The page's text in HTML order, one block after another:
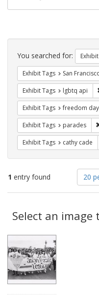
Search
Constraints
You searched for:
Exhibit Tags San
Exhibit Tags lgbtq api
Exhibit Tags freedom day
Exhibit Tags parades
Exhibit Tags cathy cade
1 entry found
Number
of
results
display
per
20
Results
Select an